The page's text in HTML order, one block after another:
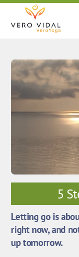
Skip
5
Letting go is
right now, and
up tomorrow.